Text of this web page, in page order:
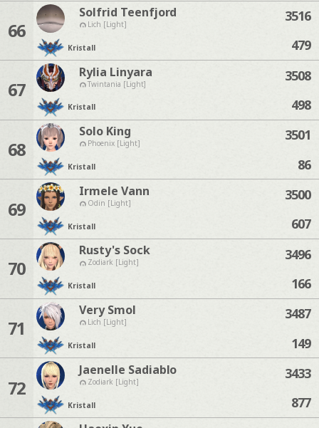
66
Solfrid Teenfjord
Lich [Light]
Kristall
3516
479
67
Rylia Linyara
Twintania [Light]
Kristall
3508
498
68
Solo King
Phoenix [Light]
Kristall
3501
86
69
Irmele Vann
Odin [Light]
Kristall
3500
607
70
Rusty's Sock
Zodiark [Light]
Kristall
3496
166
71
Very Smol
Lich [Light]
Kristall
3487
149
72
Jaenelle Sadiablo
Zodiark [Light]
Kristall
3433
877